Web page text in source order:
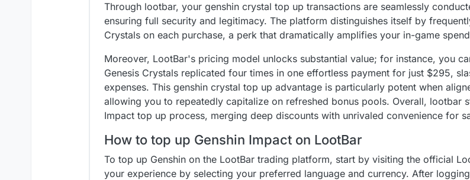
Through lootbar, your genshin crystal top up transactions are seamlessly
ensuring full security and legitimacy. The platform distinguishes itself by
Crystals on each purchase, a perk that dramatically amplifies your in-game
Moreover, LootBar's pricing model unlocks substantial value; for instance, you
Genesis Crystals replicated four times in one effortless payment for just $295,
expenses. This genshin crystal top up advantage is particularly potent when
allowing you to repeatedly capitalize on refreshed bonus pools. Overall, lootbar
Impact top up process, merging deep discounts with unrivaled convenience for
How to top up Genshin Impact on LootBar
To top up Genshin on the LootBar trading platform, start by visiting the official
your experience by selecting your preferred language and currency. After